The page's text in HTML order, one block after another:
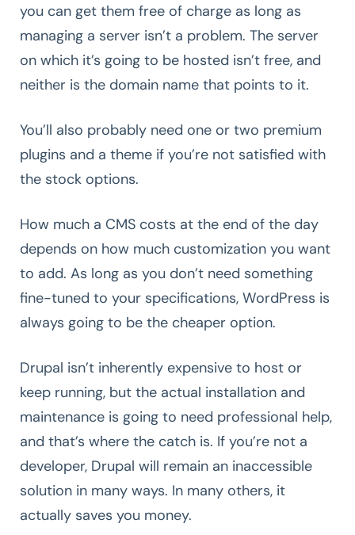
you can get them free of charge as long as
managing a server isn’t a problem. The server
on which it’s going to be hosted isn’t free, and
neither is the domain name that points to it.
You’ll also probably need one or two premium
plugins and a theme if you’re not satisfied with
the stock options.
How much a CMS costs at the end of the day
depends on how much customization you want
to add. As long as you don’t need something
fine-tuned to your specifications, WordPress is
always going to be the cheaper option.
Drupal isn’t inherently expensive to host or
keep running, but the actual installation and
maintenance is going to need professional help,
and that’s where the catch is. If you’re not a
developer, Drupal will remain an inaccessible
solution in many ways. In many others, it
actually saves you money.